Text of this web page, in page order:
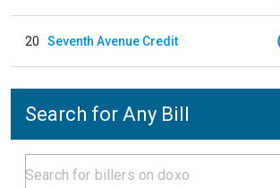
20 Seventh Avenue Credit
Search for Any Bill